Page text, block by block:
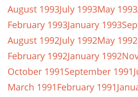
August 1993July 1993May 1993
February 1993January 1993
August 1992July 1992May 1992
February 1992January 1992
October 1991September 1991
March 1991February 1991